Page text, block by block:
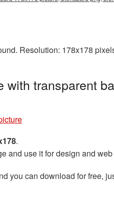
Resolution: 178x178
transparent
.
and use it for design and
you can download for free,